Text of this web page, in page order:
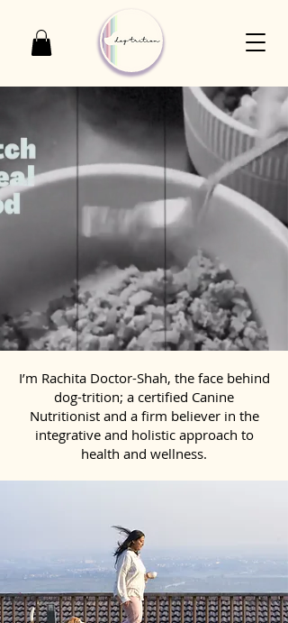
I’m Rachita Doctor-Shah, the face behind
dog-trition; a certified Canine
Nutritionist and a firm believer in the
integrative and holistic approach to
health and wellness.